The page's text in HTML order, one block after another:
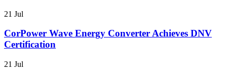
21 Jul
CorPower Wave Energy Converter Achieves DNV
Certification
21 Jul